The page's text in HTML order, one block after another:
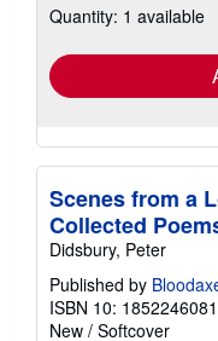
Quantity: 1 available
Scenes from a
Collected
Didsbury, Peter
Published by
ISBN 10: 1852246081
New / Softcover